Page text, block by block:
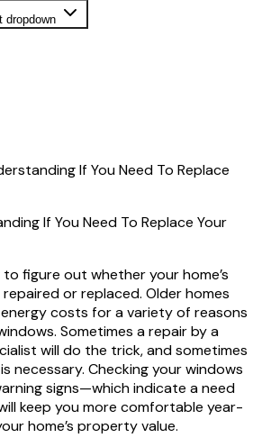
dropdown
If You Need To Replace
If You Need To Replace Your
figure out whether your home’s
or replaced. Older homes
costs for a variety of reasons
Sometimes a repair by a
will do the trick, and sometimes
necessary. Checking your windows
signs—which indicate a need
keep you more comfortable year-
home’s property value.